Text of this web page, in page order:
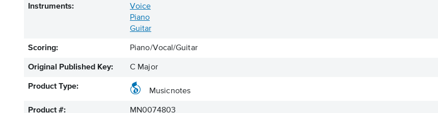
Instruments:
Voice
Piano
Guitar
Scoring: Piano/Vocal/Guitar
Original Published Key: C Major
Product Type:
Musicnotes
Product #: MN0074803